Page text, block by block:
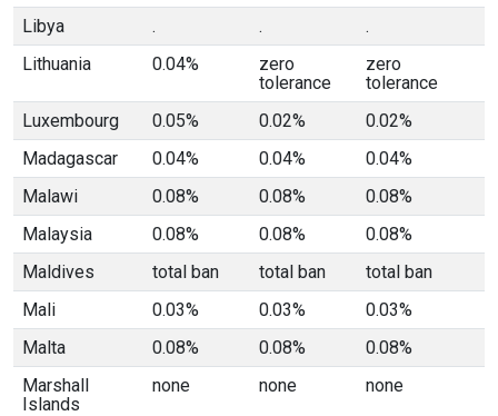
Libya
. .
.
Lithuania
0.04%
zero
tolerance
zero
tolerance
Luxembourg
0.05% 0.02%
0.02%
Madagascar
0.04% 0.04%
0.04%
Malawi
0.08% 0.08%
0.08%
Malaysia
0.08% 0.08%
0.08%
Maldives
total ban total ban
total ban
Mali
0.03% 0.03%
0.03%
Malta
0.08% 0.08%
0.08%
Marshall
Islands
none none none